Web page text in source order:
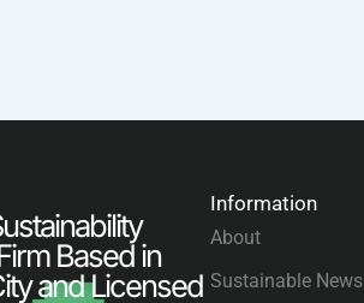
Based in
and Licensed
Information
About
Sustainable News